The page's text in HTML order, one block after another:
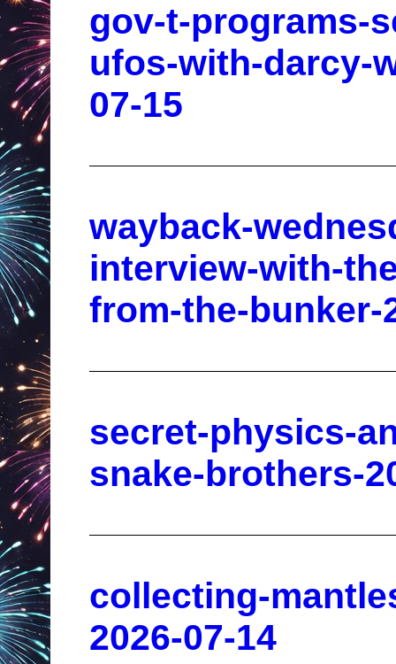
gov-t-programs-
ufos-with-darcy-
07-15
wayback-
interview-with-
from-the-bunker-
secret-physics-
snake-brothers-
collecting-
2026-07-14